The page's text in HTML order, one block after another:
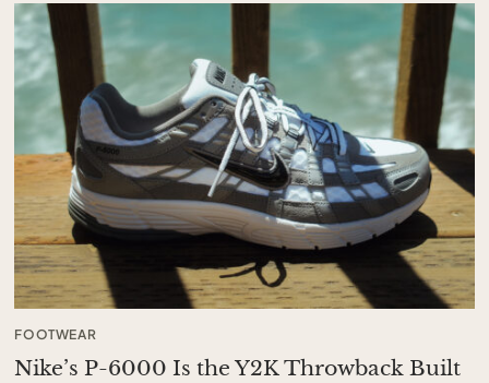
FOOTWEAR
Nike’s P-6000 Is the Y2K Throwback Built